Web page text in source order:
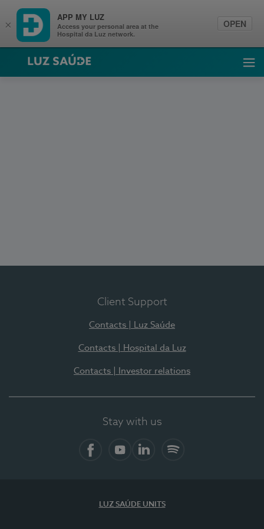
Luz Saúde
Client Support
Contacts | Luz Saúde
Contacts | Hospital da Luz
Contacts | Investor relations
Stay with us
LUZ SAÚDE UNITS
×
APP MY LUZ
Access your personal area at the
Hospital da Luz network.
OPEN